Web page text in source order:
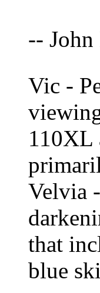
-- John
Vic -
110XL
Velvia
that
blue